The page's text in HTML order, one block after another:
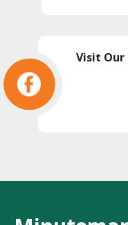
Visit Our